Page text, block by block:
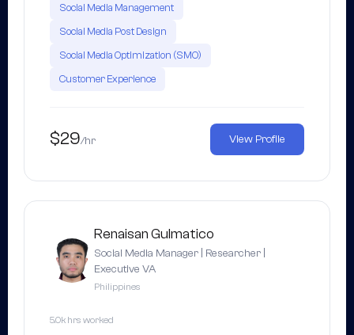
Social Media Management
Social Media Post Design
Social Media Optimization (SMO)
Customer Experience
$29/hr View Profile
Renaisan Gulmatico
Social Media Manager | Researcher |
Executive VA
Philippines
5.0k hrs worked